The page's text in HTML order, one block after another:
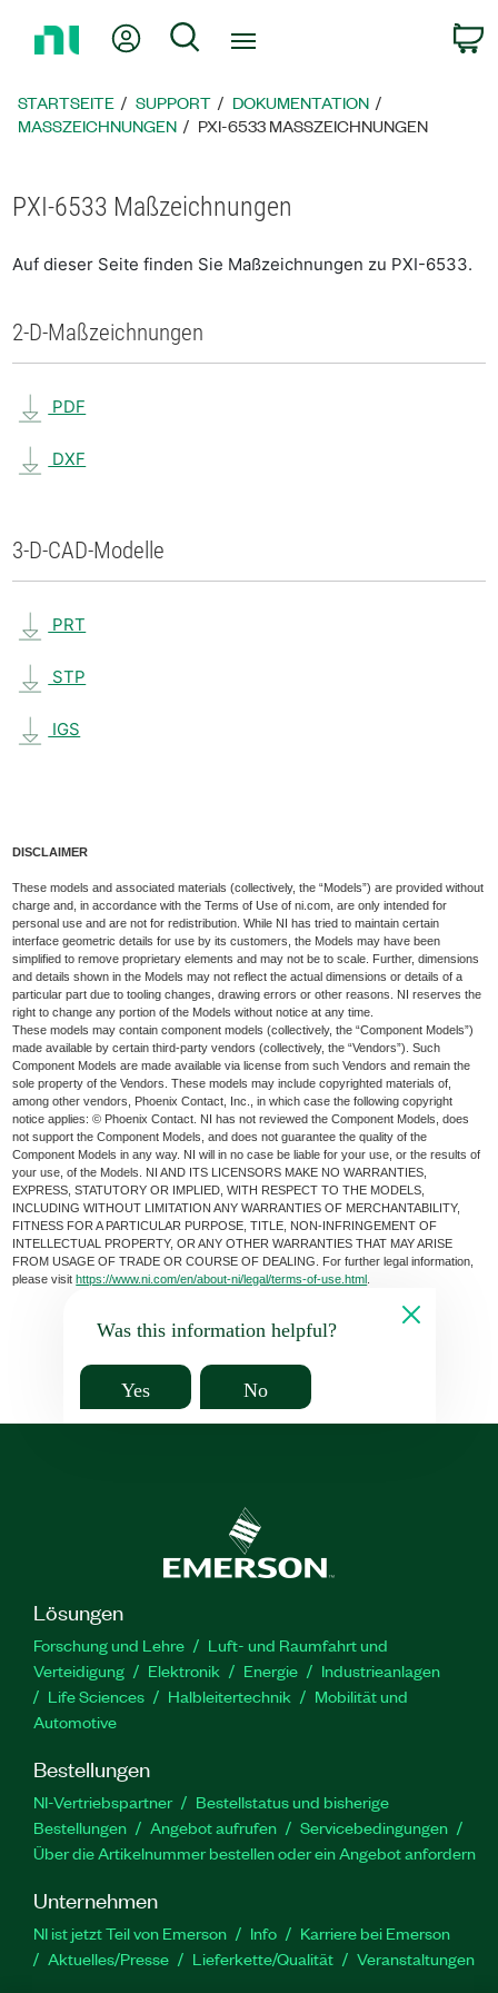
zur
Mein KontoSuche
STARTSEITE SUPPORT
DOKUMENTATION
MASSZEICHNUNGEN
PXI-6533 MASSZEICHNUNGEN
PXI-6533 Maßzeichnungen
Auf dieser Seite finden Sie Maßzeichnungen zu PXI-6533.
2-D-Maßzeichnungen
PDF
DXF
3-D-CAD-Modelle
PRT
STP
IGS
DISCLAIMER
These models and associated materials (collectively, the “Models”) are provided without
charge and, in accordance with the Terms of Use of ni.com, are only intended for
personal use and are not for redistribution. While NI has tried to maintain certain
interface geometric details for use by its customers, the Models may have been
simplified to remove proprietary elements and may not be to scale. Further, dimensions
and details shown in the Models may not reflect the actual dimensions or details of a
particular part due to tooling changes, drawing errors or other reasons. NI reserves the
right to change any portion of the Models without notice at any time.
These models may contain component models (collectively, the “Component Models”)
made available by certain third-party vendors (collectively, the “Vendors”). Such
Component Models are made available via license from such Vendors and remain the
sole property of the Vendors. These models may include copyrighted materials of,
among other vendors, Phoenix Contact, Inc., in which case the following copyright
notice applies: © Phoenix Contact. NI has not reviewed the Component Models, does
not support the Component Models, and does not guarantee the quality of the
Component Models in any way. NI will in no case be liable for your use, or the results of
your use, of the Models. NI AND ITS LICENSORS MAKE NO WARRANTIES,
EXPRESS, STATUTORY OR IMPLIED, WITH RESPECT TO THE MODELS,
INCLUDING WITHOUT LIMITATION ANY WARRANTIES OF MERCHANTABILITY,
FITNESS FOR A PARTICULAR PURPOSE, TITLE, NON-INFRINGEMENT OF
INTELLECTUAL PROPERTY, OR ANY OTHER WARRANTIES THAT MAY ARISE
FROM USAGE OF TRADE OR COURSE OF DEALING. For further legal information,
please visithttps://www.ni.com/en/about-ni/legal/terms-of-use.html
Was this information helpful?
Yes No
Lösungen
Forschung und Lehre
Luft- und Raumfahrt und
Verteidigung
Elektronik Energie
Industrieanlagen
Life Sciences
Halbleitertechnik
Mobilität und
Automotive
Bestellungen
NI-Vertriebspartner
Bestellstatus und bisherige
Bestellungen
Angebot aufrufen
Servicebedingungen
Über die Artikelnummer bestellen oder ein Angebot anfordern
Unternehmen
NI ist jetzt Teil von Emerson Info
Karriere bei Emerson
Aktuelles/Presse
Lieferkette/Qualität Veranstaltungen